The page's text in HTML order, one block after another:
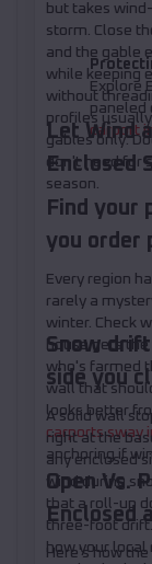
but takes
storm. Close
and the gable
while keeping
without
profiles
gables only.
don't need for
season.
Explore
paneled
carport
Let Wind
Enclosed
Find your
you order
Every region
rarely a
winter. Check
house gets
who's farmed
wall that
looks better
carports sway
anchoring if
Snow
side you
A solid wall
right at the
any enclosed
wind during
that a roll-up
three-foot drift.
how your
Open Vs.
Enclosed
Here's how